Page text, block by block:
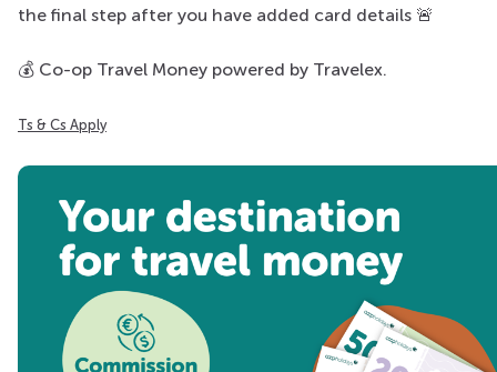
the final step after you have added card details 🚨​
💰 Co-op Travel Money powered by Travelex.
Ts & Cs Apply